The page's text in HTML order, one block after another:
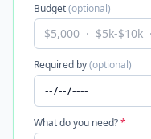
Budget(optional)
Required by(optional)
What do you need?*